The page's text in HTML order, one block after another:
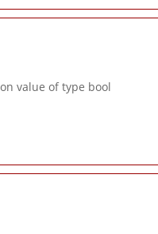
value of type bool